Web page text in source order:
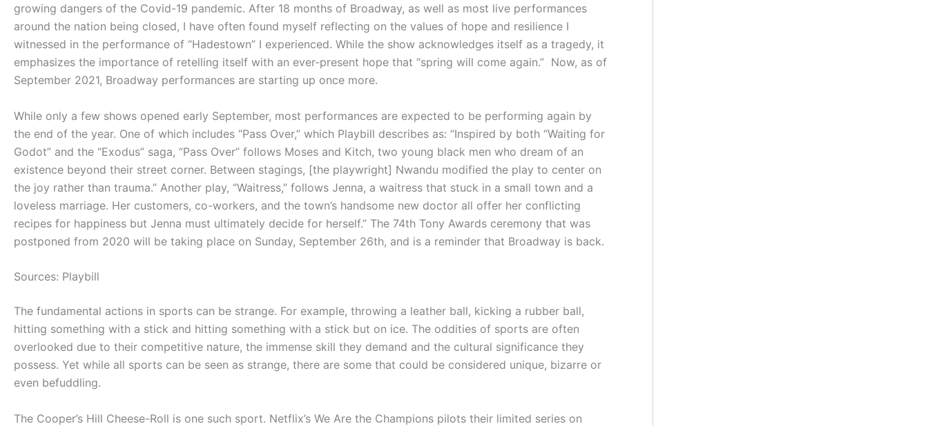
growing dangers of the Covid-19 pandemic. After 18 months of Broadway, as well as most live performances
around the nation being closed, I have often found myself reflecting on the values of hope and resilience I
witnessed in the performance of “Hadestown” I experienced. While the show acknowledges itself as a tragedy, it
emphasizes the importance of retelling itself with an ever-present hope that “spring will come again.” Now, as of
September 2021, Broadway performances are starting up once more.
While only a few shows opened early September, most performances are expected to be performing again by
the end of the year. One of which includes “Pass Over,” which Playbill describes as: “Inspired by both “Waiting for
Godot” and the “Exodus” saga, “Pass Over” follows Moses and Kitch, two young black men who dream of an
existence beyond their street corner. Between stagings, [the playwright] Nwandu modified the play to center on
the joy rather than trauma.” Another play, “Waitress,” follows Jenna, a waitress that stuck in a small town and a
loveless marriage. Her customers, co-workers, and the town’s handsome new doctor all offer her conflicting
recipes for happiness but Jenna must ultimately decide for herself.” The 74th Tony Awards ceremony that was
postponed from 2020 will be taking place on Sunday, September 26th, and is a reminder that Broadway is back.
Sources: Playbill
The fundamental actions in sports can be strange. For example, throwing a leather ball, kicking a rubber ball,
hitting something with a stick and hitting something with a stick but on ice. The oddities of sports are often
overlooked due to their competitive nature, the immense skill they demand and the cultural significance they
possess. Yet while all sports can be seen as strange, there are some that could be considered unique, bizarre or
even befuddling.
The Cooper’s Hill Cheese-Roll is one such sport. Netflix’s We Are the Champions pilots their limited series on